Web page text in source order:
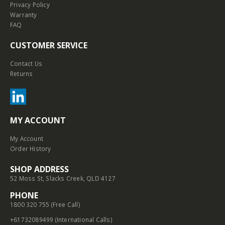
Privacy Policy
Warranty
FAQ
CUSTOMER SERVICE
Contact Us
Returns
MY ACCOUNT
My Account
Order History
SHOP ADDRESS
52 Moss St, Slacks Creek, QLD 4127
PHONE
1800 320 755 (Free Call)
+61732089499 (International Calls)